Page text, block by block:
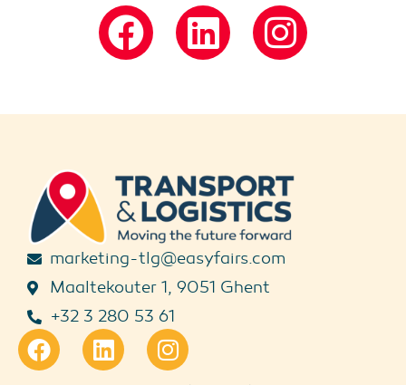
marketing-tlg@easyfairs.com
Maaltekouter 1, 9051 Ghent
+32 3 280 53 61